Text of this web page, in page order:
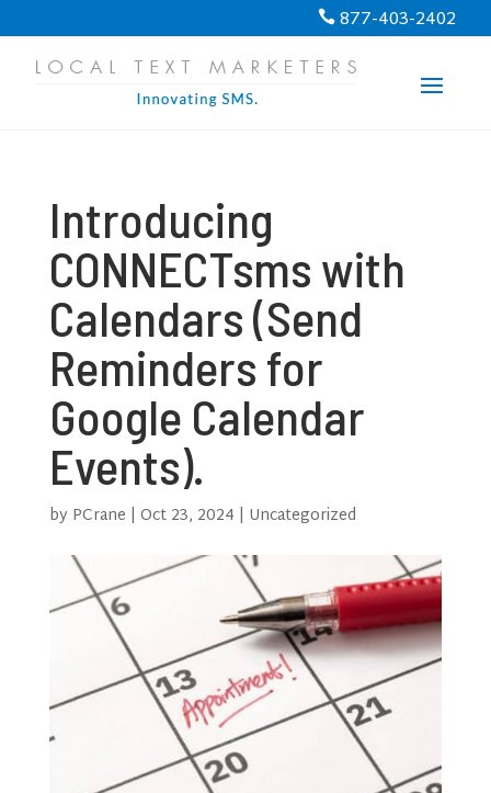
 877-403-2402
Introducing
CONNECTsms with
Calendars (Send
Reminders for
Google Calendar
Events).
by PCrane | Oct 23, 2024 | Uncategorized